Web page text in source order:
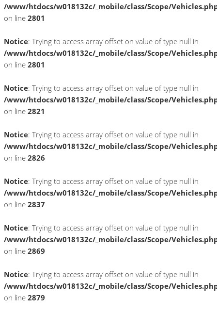
/www/htdocs/w018132c/_mobile/class/Scope/
on line 2801
Notice: Trying to access array offset on value of type null in
/www/htdocs/w018132c/_mobile/class/Scope/
on line 2801
Notice: Trying to access array offset on value of type null in
/www/htdocs/w018132c/_mobile/class/Scope/
on line 2821
Notice: Trying to access array offset on value of type null in
/www/htdocs/w018132c/_mobile/class/Scope/
on line 2826
Notice: Trying to access array offset on value of type null in
/www/htdocs/w018132c/_mobile/class/Scope/
on line 2837
Notice: Trying to access array offset on value of type null in
/www/htdocs/w018132c/_mobile/class/Scope/
on line 2869
Notice: Trying to access array offset on value of type null in
/www/htdocs/w018132c/_mobile/class/Scope/
on line 2879